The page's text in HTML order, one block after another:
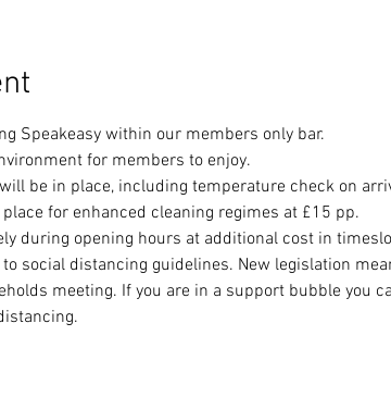
Speakeasy within our members only bar.
for members to enjoy.
be in place, including temperature check on
for enhanced cleaning regimes at £15 pp.
during opening hours at additional cost in
social distancing guidelines. New legislation
meeting. If you are in a support bubble you